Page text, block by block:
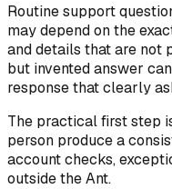
Routine support
may depend on the
and details that are not
but invented answer
response that clearly
The practical first step
person produce a
account checks,
outside the Ant.